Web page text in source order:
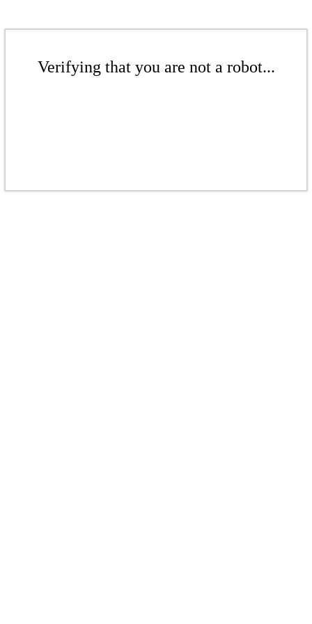
Verifying that you are not a robot...